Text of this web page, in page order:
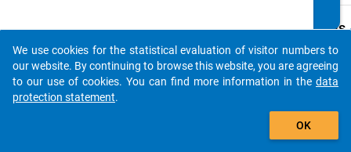
Details
4.7
In the
auto_stories
add_shopping_cart
We use cookies for the statistical evaluation of visitor numbers to
our website. By continuing to browse this website, you are agreeing
to our use of cookies. You can find more information in the data
protection statement.
OK